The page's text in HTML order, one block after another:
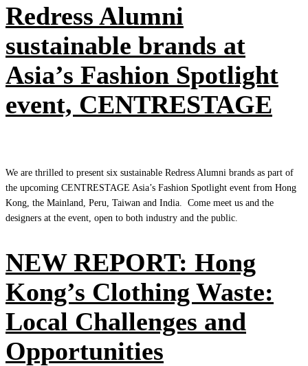
Redress Alumni
sustainable brands at
Asia’s Fashion Spotlight
event, CENTRESTAGE
We are thrilled to present six sustainable Redress Alumni brands as part of
the upcoming CENTRESTAGE Asia’s Fashion Spotlight event from Hong
Kong, the Mainland, Peru, Taiwan and India. Come meet us and the
designers at the event, open to both industry and the public.
NEW REPORT: Hong
Kong’s Clothing Waste:
Local Challenges and
Opportunities